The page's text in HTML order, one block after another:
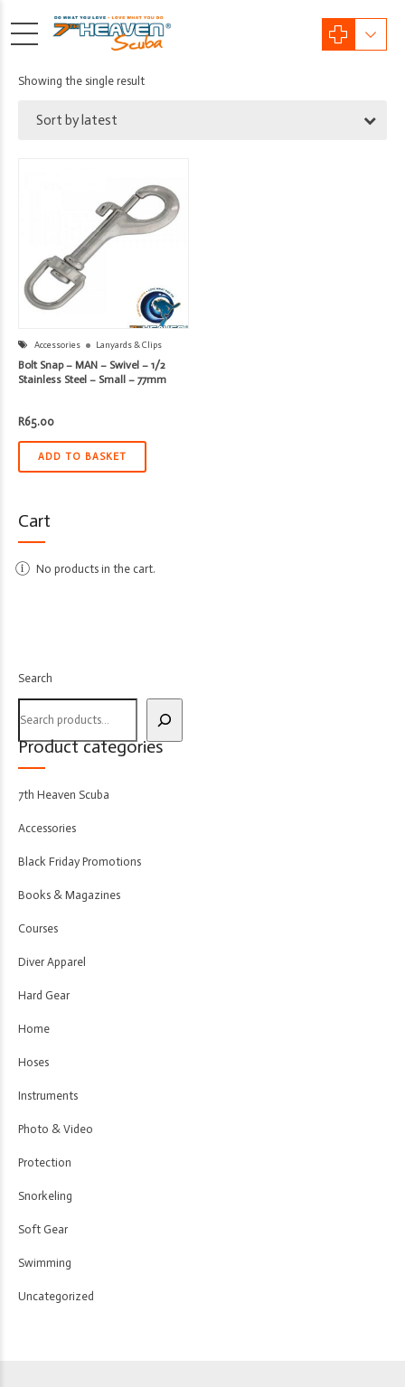
Showing the single result
Sort by latest
Accessories Lanyards & Clips
Bolt Snap – MAN – Swivel – 1/2
Stainless Steel – Small – 77mm
R65.00
ADD TO BASKET
Cart
No products in the cart.
Search
Product categories
7th Heaven Scuba
Accessories
Black Friday Promotions
Books & Magazines
Courses
Diver Apparel
Hard Gear
Home
Hoses
Instruments
Photo & Video
Protection
Snorkeling
Soft Gear
Swimming
Uncategorized